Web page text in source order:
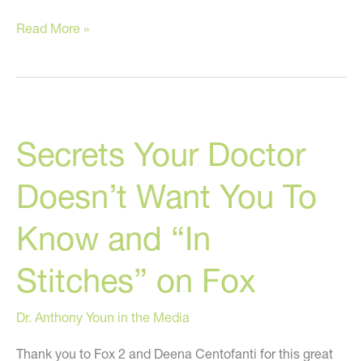
What
I
Do
With
A
Of
Read More »
Secrets Your Doctor
Doesn’t Want You To
Know and “In
Stitches” on Fox
Dr. Anthony Youn in the Media
Thank you to Fox 2 and Deena Centofanti for this great